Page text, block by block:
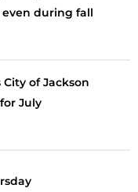
during fall
of Jackson
July